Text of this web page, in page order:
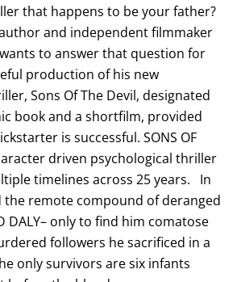
that happens to be your father?
and independent filmmaker
to answer that question for
production of his new
Sons Of The Devil, designated
book and a shortfilm, provided
is successful. SONS OF
driven psychological thriller
timelines across 25 years. In
the remote compound of deranged
DALY– only to find him comatose
followers he sacrificed in a
only survivors are six infants